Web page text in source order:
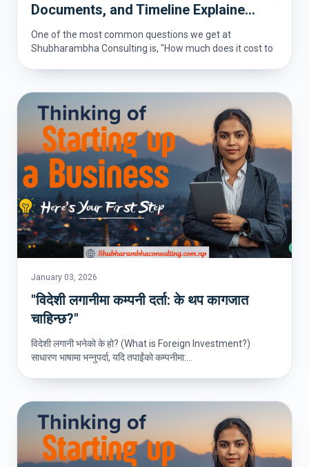
Documents, and Timeline Explaine...
One of the most common questions we get at
Shubharambha Consulting is, "How much does it cost to
January 03, 2026
"विदेशी लगानीमा कम्पनी दर्ता: के थप कागजात
चाहिन्छ?"
विदेशी लगानी भनेको के हो? (What is Foreign Investment?)
साधारण भाषामा भन्नुपर्दा, यदि तपाईंको कम्पनीमा:...